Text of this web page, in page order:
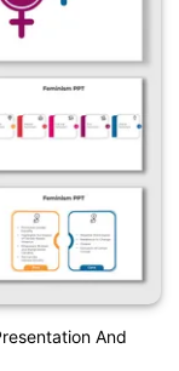
And